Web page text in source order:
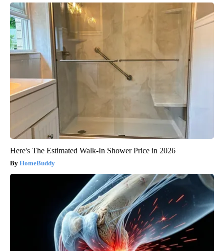
Here's The Estimated Walk-In Shower Price in 2026
HomeBuddy